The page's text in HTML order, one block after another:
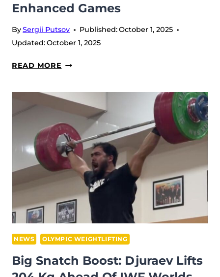
Enhanced Games
BySergii Putsov Published:October 1, 2025
Updated:October 1, 2025
READ MORE BOADY
BECOMES
FIRST
WEIGHTLIFTER TO
JOIN
THE
ENHANCED
GAMES
NEWS OLYMPIC WEIGHTLIFTING
Big Snatch Boost: Djuraev Lifts